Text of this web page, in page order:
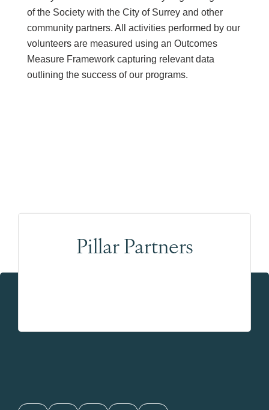
of the Society with the City of Surrey and other
community partners. All activities performed by our
volunteers are measured using an Outcomes
Measure Framework capturing relevant data
outlining the success of our programs.
Pillar Partners